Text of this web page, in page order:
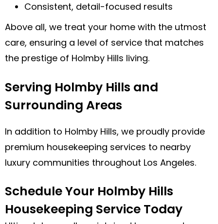
Consistent, detail-focused results
Above all, we treat your home with the utmost
care, ensuring a level of service that matches
the prestige of Holmby Hills living.
Serving Holmby Hills and
Surrounding Areas
In addition to Holmby Hills, we proudly provide
premium housekeeping services to nearby
luxury communities throughout Los Angeles.
Schedule Your Holmby Hills
Housekeeping Service Today